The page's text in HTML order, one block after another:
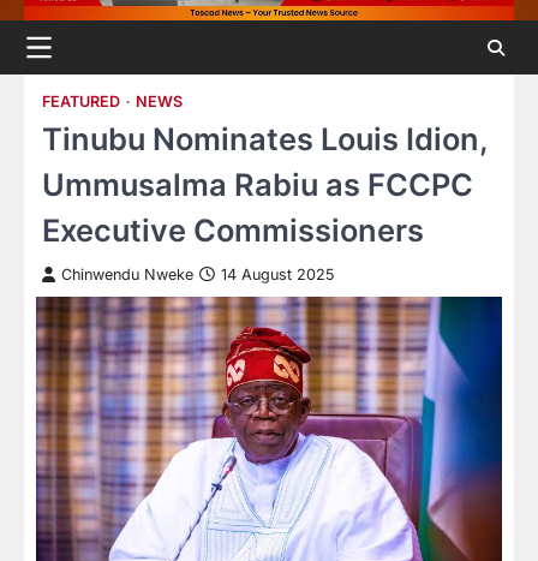
FEATURED NEWS
Tinubu Nominates Louis Idion,
Ummusalma Rabiu as FCCPC
Executive Commissioners
Chinwendu Nweke 14 August 2025